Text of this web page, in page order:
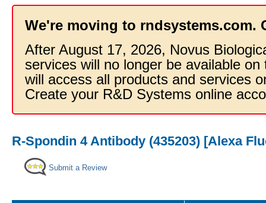
We're moving to rndsystems.com.
After August 17, 2026, Novus
services will no longer be available
will access all products and services
Create your R&D Systems online
R-Spondin 4 Antibody (435203) [Alexa
Submit a Review